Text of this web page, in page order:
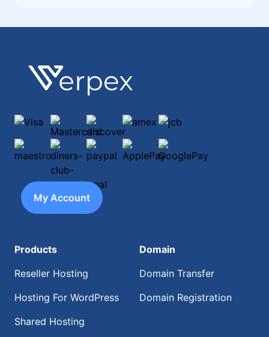
Footer
Verpex
Visa Mastercarddiscoveramex
jcb
maestrodiners-club-international
paypal ApplePayGooglePay
My Account
Products
Reseller Hosting
Hosting For WordPress
Shared Hosting
Domain
Domain Transfer
Domain Registration